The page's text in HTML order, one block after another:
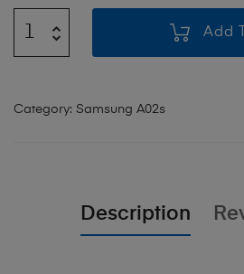
Add
Category: Samsung A02s
Description